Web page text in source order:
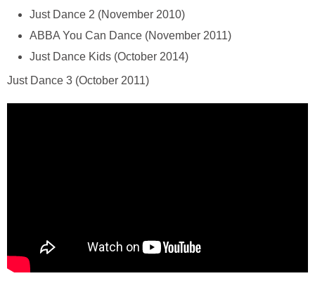
Just Dance 2 (November 2010)
ABBA You Can Dance (November 2011)
Just Dance Kids (October 2014)
Just Dance 3 (October 2011)